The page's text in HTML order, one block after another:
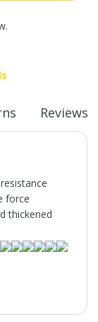
Reviews
force
thickened